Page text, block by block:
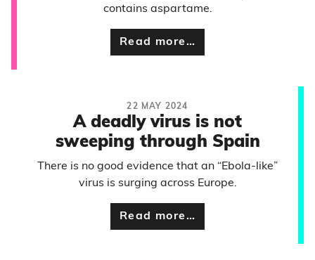
contains aspartame.
Read more…
22 MAY 2024
A deadly virus is not
sweeping through Spain
There is no good evidence that an “Ebola-like”
virus is surging across Europe.
Read more…